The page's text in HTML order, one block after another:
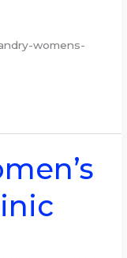
womens-